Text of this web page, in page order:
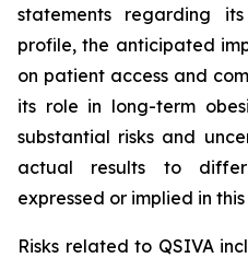
statements regarding
profile, the anticipated
on patient access and
its role in long-term
substantial risks and
actual results to
expressed or implied in
Risks related to QSIVA